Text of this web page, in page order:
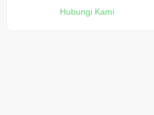
Hubungi Kami